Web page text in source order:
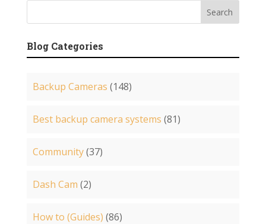
Blog Categories
Backup Cameras (148)
Best backup camera systems (81)
Community(37)
Dash Cam (2)
How to (Guides) (86)